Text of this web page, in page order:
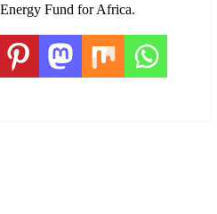
Fund for Africa.